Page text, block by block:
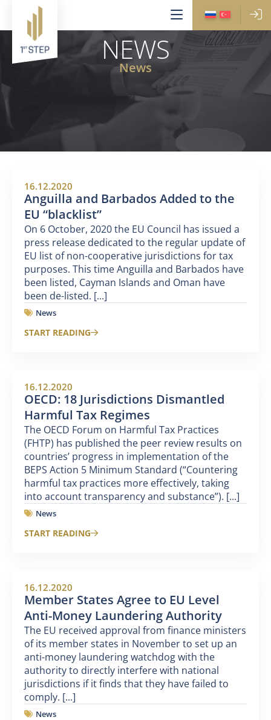
NEWS
News
16.12.2020
Anguilla and Barbados Added to the
EU “blacklist”
On 6 October, 2020 the EU Council has issued a
press release dedicated to the regular update of
EU list of non-cooperative jurisdictions for tax
purposes. This time Anguilla and Barbados have
been listed, Cayman Islands and Oman have
been de-listed. [...]
News
START READING
16.12.2020
OECD: 18 Jurisdictions Dismantled
Harmful Tax Regimes
The OECD Forum on Harmful Tax Practices
(FHTP) has published the peer review results on
countries’ progress in implementation of the
BEPS Action 5 Minimum Standard (“Countering
harmful tax practices more effectively, taking
into account transparency and substance”). [...]
News
START READING
16.12.2020
Member States Agree to EU Level
Anti-Money Laundering Authority
The EU received approval from finance ministers
of its member states in November to set up an
anti-money laundering watchdog with the
authority to directly interfere with national
jurisdictions if it finds that they have failed to
comply. [...]
News